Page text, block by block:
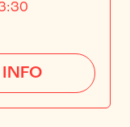
INFO